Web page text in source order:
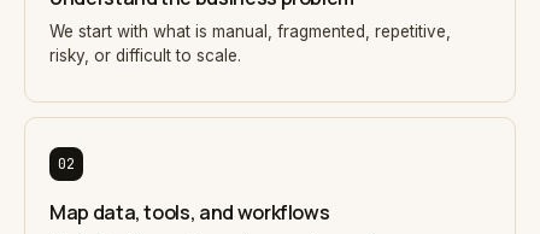
We start with what is manual, fragmented, repetitive,
risky, or difficult to scale.
02
Map data, tools, and workflows